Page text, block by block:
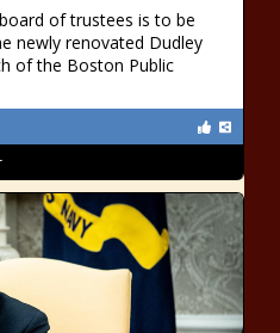
of trustees is to be
newly renovated Dudley
of the Boston Public